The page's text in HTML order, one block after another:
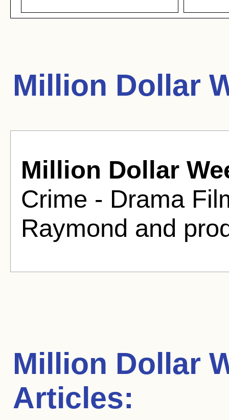
Million Dollar
Million Dollar
Crime - Drama
Raymond and
Million Dollar
Articles: